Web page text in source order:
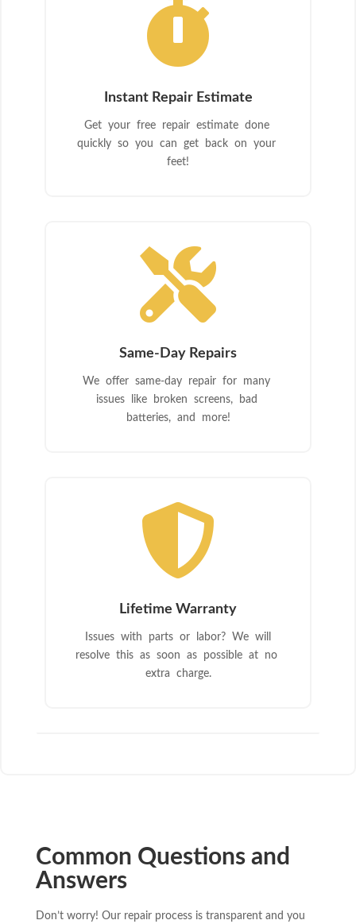

Instant Repair Estimate
Get your free repair estimate done
quickly so you can get back on your
feet!

Same-Day Repairs
We offer same-day repair for many
issues like broken screens, bad
batteries, and more!

Lifetime Warranty
Issues with parts or labor? We will
resolve this as soon as possible at no
extra charge.
Common Questions and
Answers
Don’t worry! Our repair process is transparent and you